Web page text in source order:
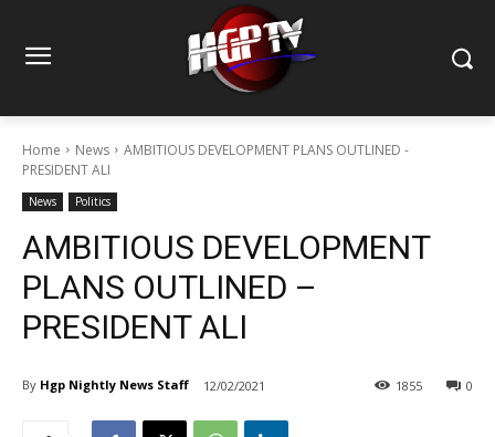
Home News
AMBITIOUS DEVELOPMENT PLANS OUTLINED -
PRESIDENT ALI
News Politics
AMBITIOUS DEVELOPMENT
PLANS OUTLINED –
PRESIDENT ALI
By Hgp Nightly News Staff 12/02/2021 0
1855